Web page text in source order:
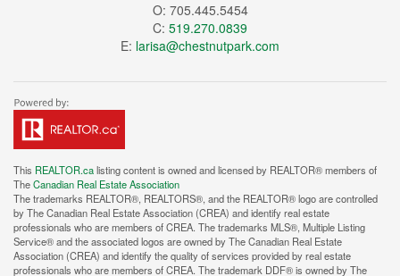
O: 705.445.5454
C: 519.270.0839
E: larisa@chestnutpark.com
This REALTOR.calisting content is owned and licensed by REALTOR® members of
TheCanadian Real Estate Association
The trademarks REALTOR®, REALTORS®, and the REALTOR® logo are controlled
by The Canadian Real Estate Association (CREA) and identify real estate
professionals who are members of CREA. The trademarks MLS®, Multiple Listing
Service® and the associated logos are owned by The Canadian Real Estate
Association (CREA) and identify the quality of services provided by real estate
professionals who are members of CREA. The trademark DDF® is owned by The